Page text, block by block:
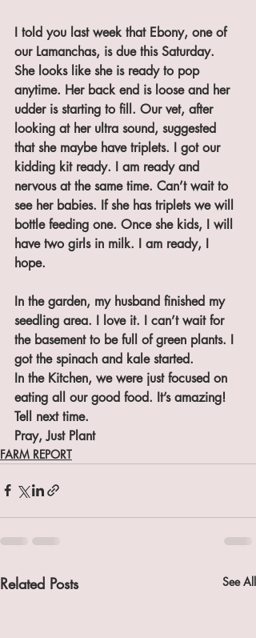
I told you last week that Ebony, one of
our Lamanchas, is due this Saturday.
She looks like she is ready to pop
anytime. Her back end is loose and her
udder is starting to fill. Our vet, after
looking at her ultra sound, suggested
that she maybe have triplets. I got our
kidding kit ready. I am ready and
nervous at the same time. Can’t wait to
see her babies. If she has triplets we will
bottle feeding one. Once she kids, I will
have two girls in milk. I am ready, I
hope.
In the garden, my husband finished my
seedling area. I love it. I can’t wait for
the basement to be full of green plants. I
got the spinach and kale started.
In the Kitchen, we were just focused on
eating all our good food. It’s amazing!
Tell next time.
Pray, Just Plant
FARM REPORT
Related Posts See All